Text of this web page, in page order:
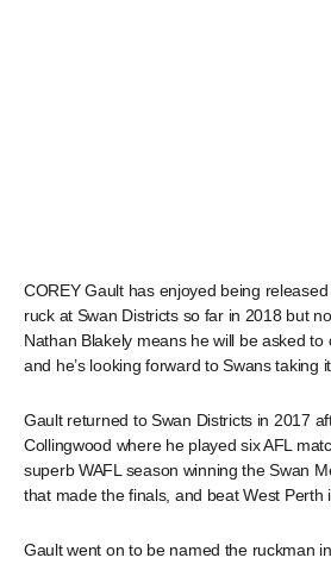
COREY Gault has enjoyed being
ruck at Swan Districts so far in 2018 but
Nathan Blakely means he will be asked
and he’s looking forward to Swans taking
Gault returned to Swan Districts in 2017
Collingwood where he played six AFL
superb WAFL season winning the Swan
that made the finals, and beat West Perth
Gault went on to be named the ruckman